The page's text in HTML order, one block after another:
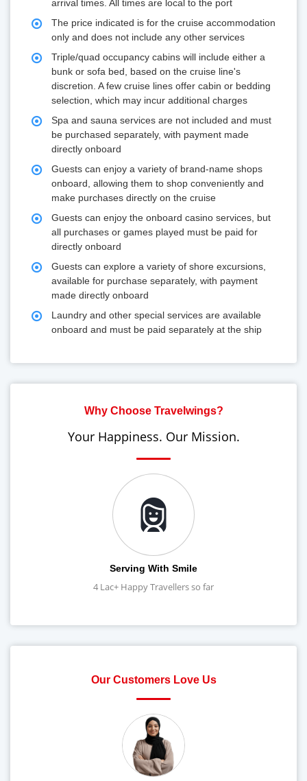
arrival times. All times are local to the port
The price indicated is for the cruise accommodation
only and does not include any other services
Triple/quad occupancy cabins will include either a
bunk or sofa bed, based on the cruise line's
discretion. A few cruise lines offer cabin or bedding
selection, which may incur additional charges
Spa and sauna services are not included and must
be purchased separately, with payment made
directly onboard
Guests can enjoy a variety of brand-name shops
onboard, allowing them to shop conveniently and
make purchases directly on the cruise
Guests can enjoy the onboard casino services, but
all purchases or games played must be paid for
directly onboard
Guests can explore a variety of shore excursions,
available for purchase separately, with payment
made directly onboard
Laundry and other special services are available
onboard and must be paid separately at the ship
Why Choose Travelwings?
Your Happiness. Our Mission.
Serving With Smile
4 Lac+ Happy Travellers so far
Our Customers Love Us